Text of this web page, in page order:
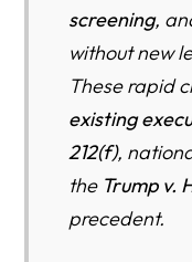
screening,
without new
These rapid
existing
212(f),
the Trump v.
precedent.